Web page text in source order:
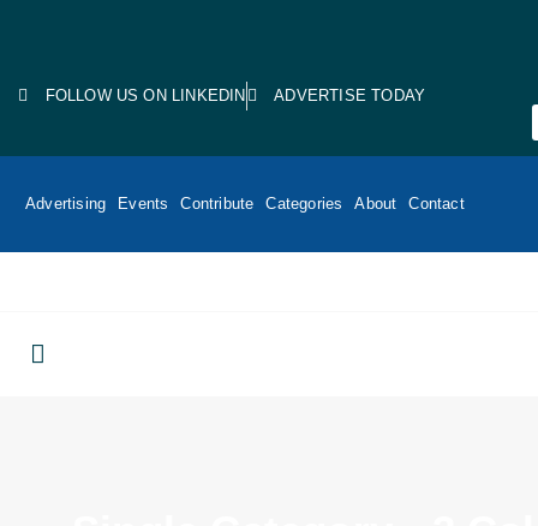
FOLLOW US ON LINKEDIN ADVERTISE TODAY
Advertising Events Contribute Categories About Contact